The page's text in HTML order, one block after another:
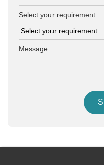
Select your requirement
Message